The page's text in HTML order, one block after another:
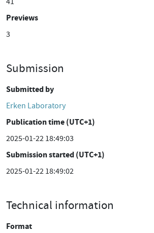
Previews
3
Submission
Submitted by
Erken Laboratory
Publication time (UTC+1)
2025-01-22 18:49:03
Submission started (UTC+1)
2025-01-22 18:49:02
Technical information
Format